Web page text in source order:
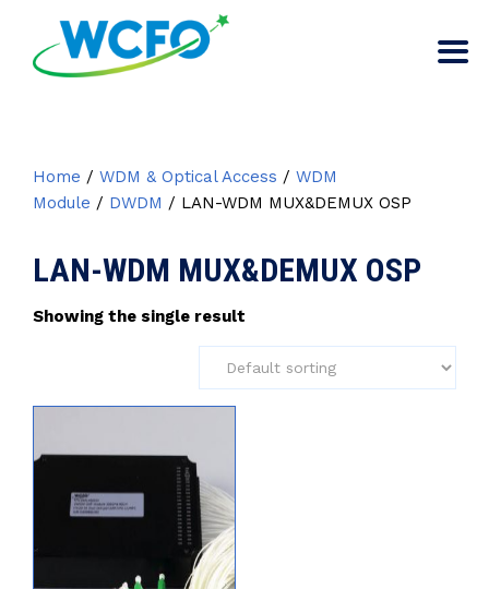
Home / WDM & Optical Access / WDM
Module / DWDM / LAN-WDM MUX&DEMUX OSP
LAN-WDM MUX&DEMUX OSP
Showing the single result